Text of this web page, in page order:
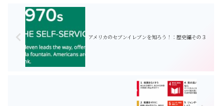
アメリカのセブンイレブンを知ろう！：歴史編その３